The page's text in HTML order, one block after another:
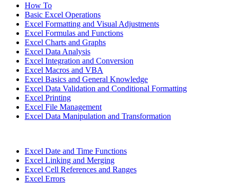
How To
Basic Excel Operations
Excel Formatting and Visual Adjustments
Excel Formulas and Functions
Excel Charts and Graphs
Excel Data Analysis
Excel Integration and Conversion
Excel Macros and VBA
Excel Basics and General Knowledge
Excel Data Validation and Conditional Formatting
Excel Printing
Excel File Management
Excel Data Manipulation and Transformation
Excel Date and Time Functions
Excel Linking and Merging
Excel Cell References and Ranges
Excel Errors